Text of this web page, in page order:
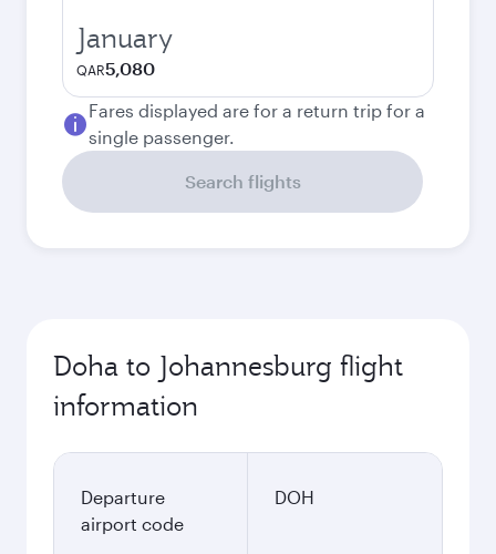
January
QAR5,080
Fares displayed are for a return trip for a
single passenger.
Search flights
Doha to Johannesburg flight
information
Departure
airport code
DOH